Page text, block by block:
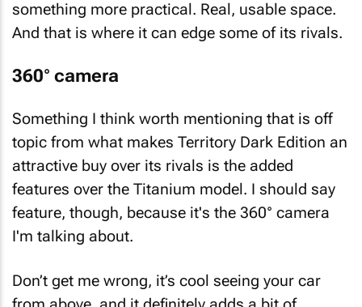
something more practical. Real, usable space.
And that is where it can edge some of its rivals.
360° camera
Something I think worth mentioning that is off
topic from what makes Territory Dark Edition an
attractive buy over its rivals is the added
features over the Titanium model. I should say
feature, though, because it's the 360° camera
I'm talking about.
Don’t get me wrong, it’s cool seeing your car